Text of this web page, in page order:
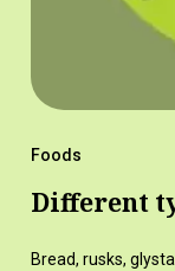
Foods
Different
Bread, rusks,